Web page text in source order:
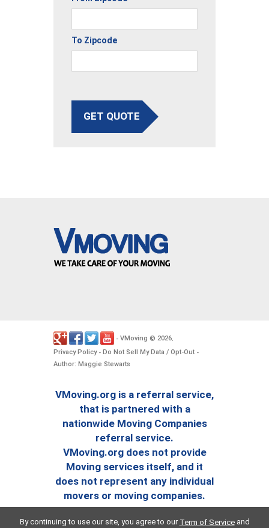
To Zipcode
GET QUOTE
- VMoving © 2026.
Privacy Policy- Do Not Sell My Data / Opt-Out -
Author: Maggie Stewarts
VMoving.org is a referral service,
that is partnered with a
nationwide Moving Companies
referral service.
VMoving.org does not provide
Moving services itself, and it
does not represent any individual
movers or moving companies.
By continuing to use our site, you agree to our Term of Serviceand